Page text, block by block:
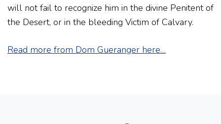
will not fail to recognize him in the divine Penitent of
the Desert, or in the bleeding Victim of Calvary.
Read more from Dom Gueranger here…